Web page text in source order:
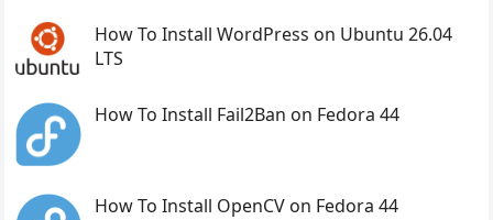
How To Install WordPress on Ubuntu 26.04
LTS
How To Install Fail2Ban on Fedora 44
How To Install OpenCV on Fedora 44